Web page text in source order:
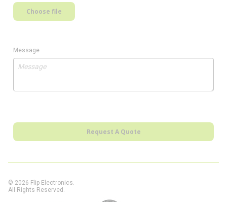
Choose file
Message
Request A Quote
© 2026 Flip Electronics.
All Rights Reserved.